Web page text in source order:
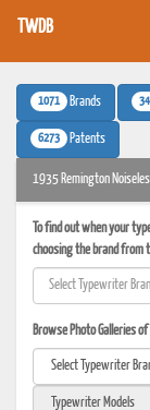
TWDB
1071 Brands
6273 Patents
1935 Remington
To find out when your
choosing the brand from
Browse Photo Galleries